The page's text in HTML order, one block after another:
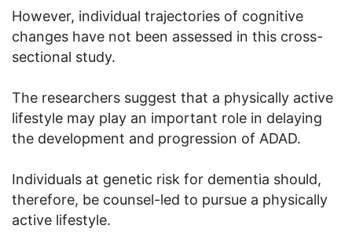
However, individual trajectories of cognitive
changes have not been assessed in this cross-
sectional study.
The researchers suggest that a physically active
lifestyle may play an important role in delaying
the development and progression of ADAD.
Individuals at genetic risk for dementia should,
therefore, be counsel-led to pursue a physically
active lifestyle.